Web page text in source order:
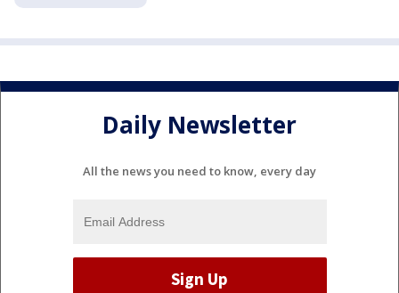
Daily Newsletter
All the news you need to know, every day